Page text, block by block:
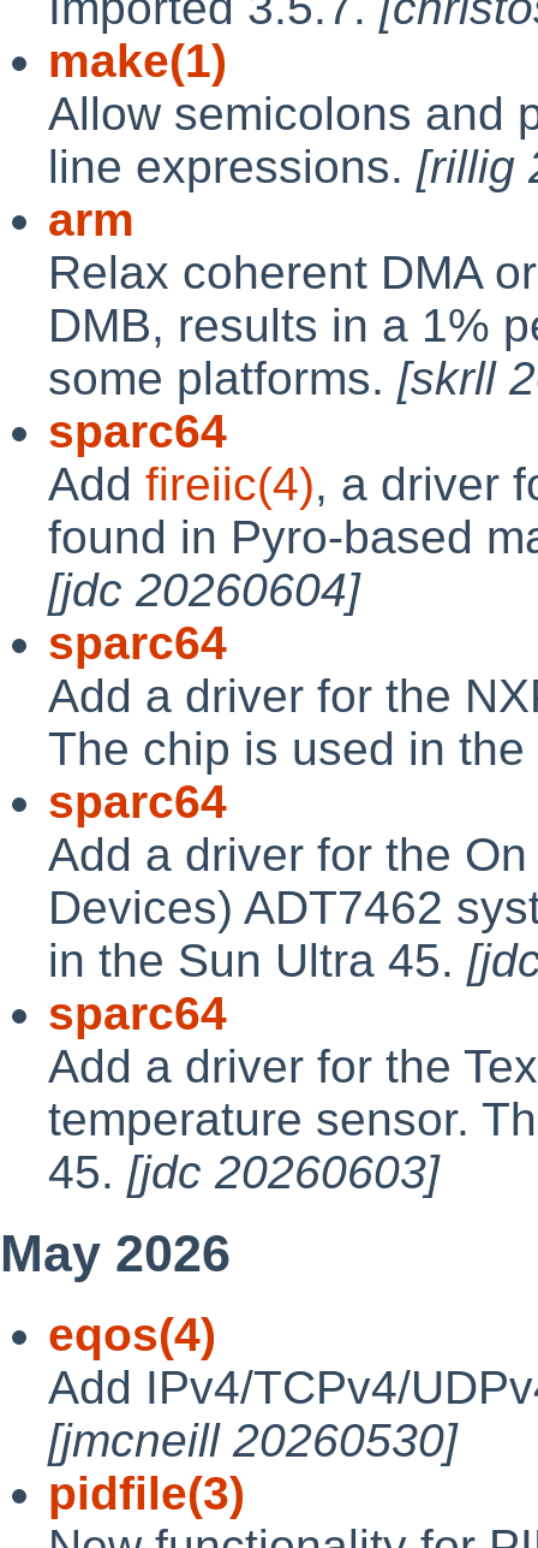
make(1)
Allow semicolons and
line expressions. [rillig
arm
Relax coherent DMA
DMB, results in a 1%
some platforms. [skrll
sparc64
Add fireiic(4), a driver
found in Pyro-based
[jdc 20260604]
sparc64
Add a driver for the
The chip is used in
sparc64
Add a driver for the
Devices) ADT7462
in the Sun Ultra 45.
sparc64
Add a driver for the
temperature sensor.
45. [jdc 20260603]
May 2026
eqos(4)
Add IPv4/TCPv4/
[jmcneill 20260530]
pidfile(3)